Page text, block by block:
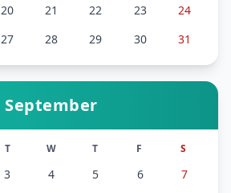
20 21 22 23
24
27 28 29 30 31
September
T W T F S
3 4 5 6
7